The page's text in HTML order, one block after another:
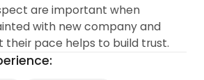
are important when
with new company and
their pace helps to build trust.